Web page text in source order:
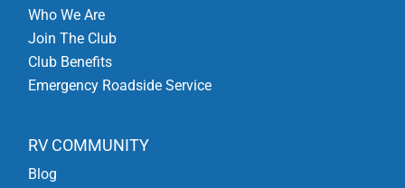
Who We Are
Join The Club
Club Benefits
Emergency Roadside Service
RV COMMUNITY
Blog